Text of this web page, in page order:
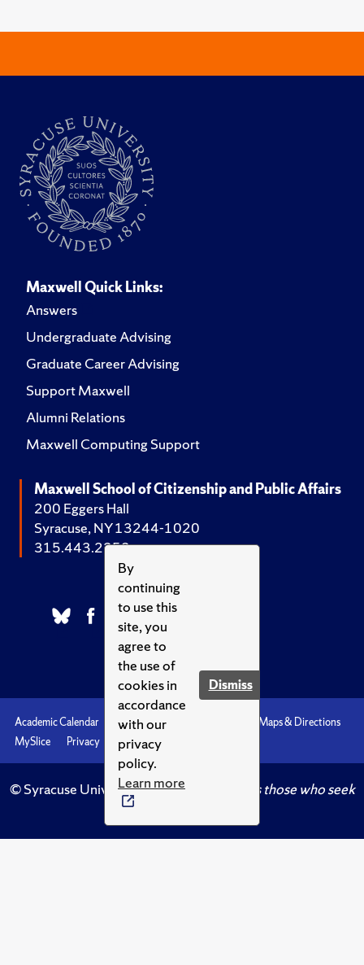
By
continuing
to use this
site, you
agree to
the use of
cookies in
accordance
with our
privacy
policy.
Learn more
Dismiss
Maxwell Quick Links:
Answers
Undergraduate Advising
Graduate Career Advising
Support Maxwell
Alumni Relations
Maxwell Computing Support
Maxwell School of Citizenship and Public Affairs
200 Eggers Hall
Syracuse, NY 13244-1020
315.443.2252
Academic Calendar Accessibility
Maps & Directions
MySlice
Privacy Syracuse U
© Syracuse University.Knowledge crowns those who seek